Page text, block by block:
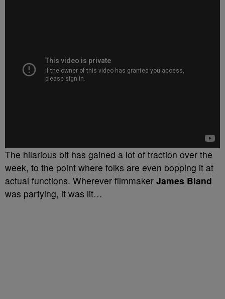
The hilarious bit has gained a lot of traction over the
week, to the point where folks are even bopping it at
actual functions. Wherever filmmaker James Bland
was partying, it was lit…